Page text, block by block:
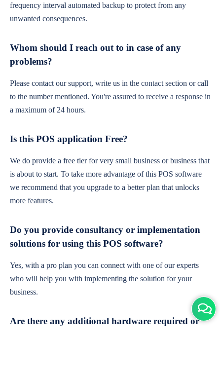
frequency interval automated backup to protect from any
unwanted consequences.
Whom should I reach out to in case of any
problems?
Please contact our support, write us in the contact section or call
to the number mentioned. You're assured to receive a response in
a maximum of 24 hours.
Is this POS application Free?
We do provide a free tier for very small business or business that
is about to start. To take more advantage of this POS software
we recommend that you upgrade to a better plan that unlocks
more features.
Do you provide consultancy or implementation
solutions for using this POS software?
Yes, with a pro plan you can connect with one of our experts
who will help you with implementing the solution for your
business.
Are there any additional hardware required or